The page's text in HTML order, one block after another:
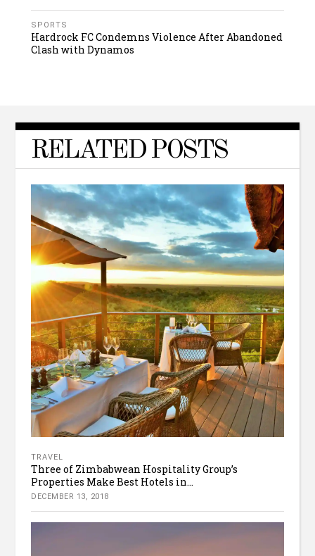
SPORTS
Hardrock FC Condemns Violence After Abandoned
Clash with Dynamos
RELATED POSTS
TRAVEL
Three of Zimbabwean Hospitality Group’s
Properties Make Best Hotels in...
DECEMBER 13, 2018